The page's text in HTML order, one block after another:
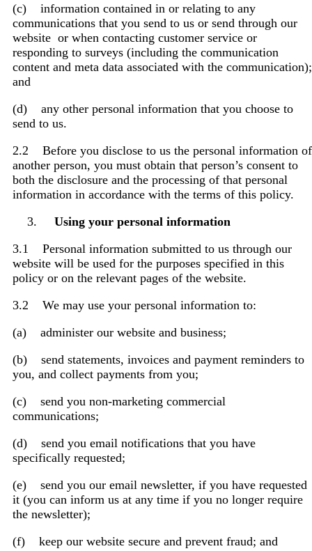
(c) information contained in or relating to any
communications that you send to us or send through our
website or when contacting customer service or
responding to surveys (including the communication
content and meta data associated with the communication);
and
(d) any other personal information that you choose to
send to us.
2.2 Before you disclose to us the personal information of
another person, you must obtain that person’s consent to
both the disclosure and the processing of that personal
information in accordance with the terms of this policy.
Using your personal information
3.1 Personal information submitted to us through our
website will be used for the purposes specified in this
policy or on the relevant pages of the website.
3.2 We may use your personal information to:
(a) administer our website and business;
(b) send statements, invoices and payment reminders to
you, and collect payments from you;
(c) send you non-marketing commercial
communications;
(d) send you email notifications that you have
specifically requested;
(e) send you our email newsletter, if you have requested
it (you can inform us at any time if you no longer require
the newsletter);
(f) keep our website secure and prevent fraud; and